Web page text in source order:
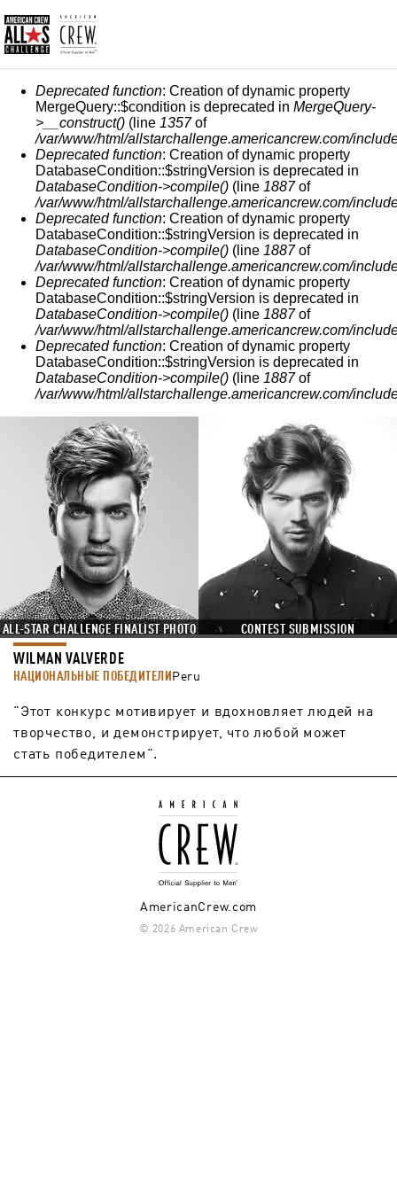
СООБЩЕНИЕ ОБ ОШИБКЕ
Deprecated function: Creation of dynamic property
MergeQuery::$condition is deprecated in MergeQuery-
>__construct() (line 1357of
/var/www/html/allstarchallenge.americancrew.com/
Deprecated function: Creation of dynamic property
DatabaseCondition::$stringVersion is deprecated in
DatabaseCondition->compile() (line 1887of
/var/www/html/allstarchallenge.americancrew.com/
Deprecated function: Creation of dynamic property
DatabaseCondition::$stringVersion is deprecated in
DatabaseCondition->compile() (line 1887of
/var/www/html/allstarchallenge.americancrew.com/
Deprecated function: Creation of dynamic property
DatabaseCondition::$stringVersion is deprecated in
DatabaseCondition->compile() (line 1887of
/var/www/html/allstarchallenge.americancrew.com/
Deprecated function: Creation of dynamic property
DatabaseCondition::$stringVersion is deprecated in
DatabaseCondition->compile() (line 1887of
/var/www/html/allstarchallenge.americancrew.com/
ALL-STAR CHALLENGE FINALIST PHOTO CONTEST SUBMISSION
WILMAN VALVERDE
НАЦИОНАЛЬНЫЕ ПОБЕДИТЕЛИPeru
"Этот конкурс мотивирует и вдохновляет людей на
творчество, и демонстрирует, что любой может
стать победителем".
AmericanCrew.com
© 2026 American Crew